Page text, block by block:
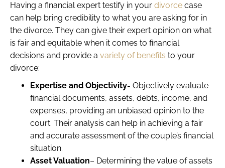
Having a financial expert testify in your divorce case
can help bring credibility to what you are asking for in
the divorce. They can give their expert opinion on what
is fair and equitable when it comes to financial
decisions and provide a variety of benefits to your
divorce:
Expertise and Objectivity- Objectively evaluate
financial documents, assets, debts, income, and
expenses, providing an unbiased opinion to the
court. Their analysis can help in achieving a fair
and accurate assessment of the couple’s financial
situation.
Asset Valuation– Determining the value of assets